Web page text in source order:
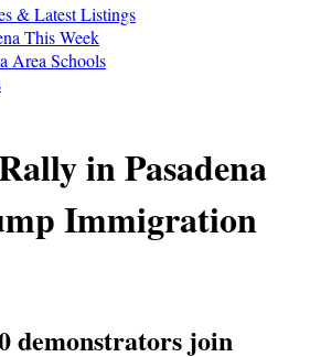
& Latest Listings
This Week
Area Schools
in Pasadena
Immigration
demonstrators join